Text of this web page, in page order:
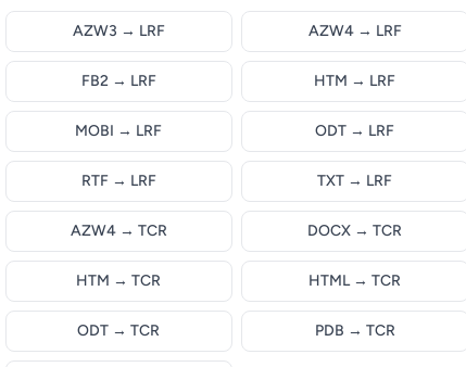
AZW3 → LRF AZW4 → LRF
FB2 → LRF HTM → LRF
MOBI → LRF ODT → LRF
RTF → LRF TXT → LRF
AZW4 → TCR DOCX → TCR
HTM → TCR HTML → TCR
ODT → TCR PDB → TCR